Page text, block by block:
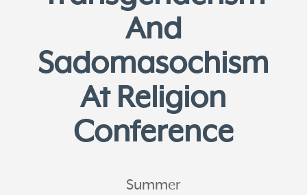
And
Sadomasochism
At Religion
Conference
Summer